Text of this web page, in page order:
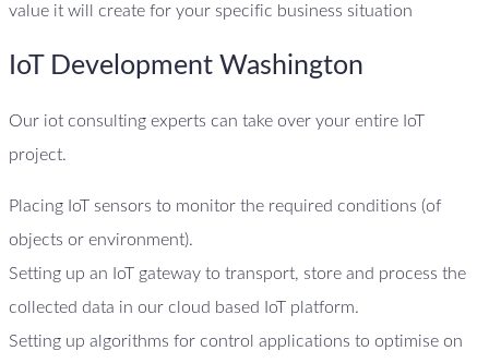
value it will create for your specific business situation
IoT Development Washington
Our iot consulting experts can take over your entire IoT
project.
Placing IoT sensors to monitor the required conditions (of
objects or environment).
Setting up an IoT gateway to transport, store and process the
collected data in our cloud based IoT platform.
Setting up algorithms for control applications to optimise on